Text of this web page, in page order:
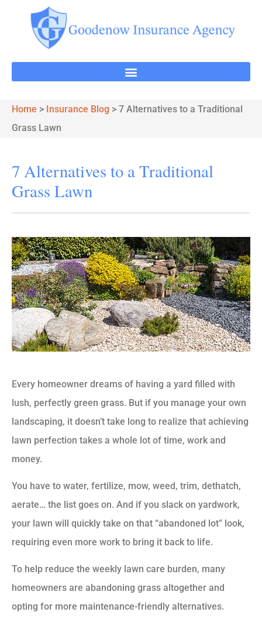
Home > Insurance Blog > 7 Alternatives to a Traditional
Grass Lawn
7 Alternatives to a Traditional
Grass Lawn
Every homeowner dreams of having a yard filled with
lush, perfectly green grass. But if you manage your own
landscaping, it doesn’t take long to realize that achieving
lawn perfection takes a whole lot of time, work and
money.
You have to water, fertilize, mow, weed, trim, dethatch,
aerate… the list goes on. And if you slack on yardwork,
your lawn will quickly take on that “abandoned lot” look,
requiring even more work to bring it back to life.
To help reduce the weekly lawn care burden, many
homeowners are abandoning grass altogether and
opting for more maintenance-friendly alternatives.